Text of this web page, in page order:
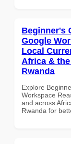
Beginner's
Google
Local
Africa &
Rwanda
Explore
Workspace
and across
Rwanda for